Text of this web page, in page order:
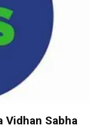
Vidhan Sabha